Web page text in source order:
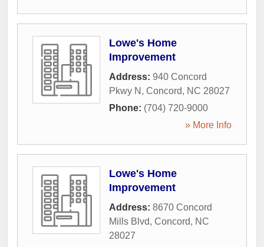
Lowe's Home
Improvement
Address: 940 Concord
Pkwy N , Concord, NC 28027
Phone: (704) 720-9000
» More Info
Lowe's Home
Improvement
Address: 8670 Concord
Mills Blvd, Concord, NC
28027